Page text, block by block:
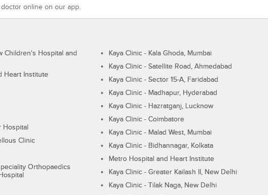
online on our app.
Children's Hospital and
Heart Institute
Hospital
Clinic
Orthopaedics
Kaya Clinic - Kala Ghoda, Mumbai
Kaya Clinic - Satellite Road, Ahmedabad
Kaya Clinic - Sector 15-A, Faridabad
Kaya Clinic - Madhapur, Hyderabad
Kaya Clinic - Hazratganj, Lucknow
Kaya Clinic - Coimbatore
Kaya Clinic - Malad West, Mumbai
Kaya Clinic - Bidhannagar, Kolkata
Metro Hospital and Heart Institute
Kaya Clinic - Greater Kailash II, New Delhi
Kaya Clinic - Tilak Naga, New Delhi